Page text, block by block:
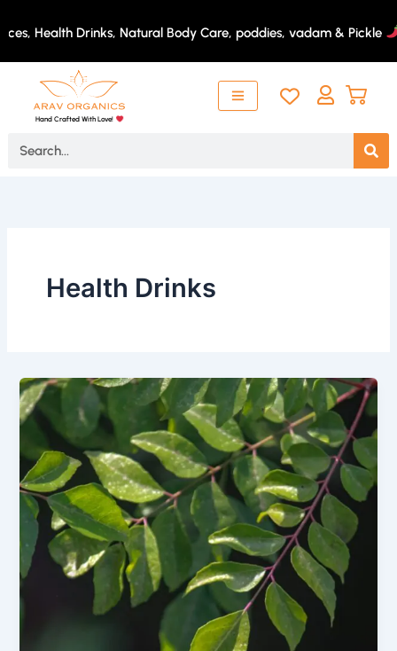
to
Health Drinks, Natural Body Care, poddies, vadam & Pickle
Hand Crafted With Love!
Health Drinks